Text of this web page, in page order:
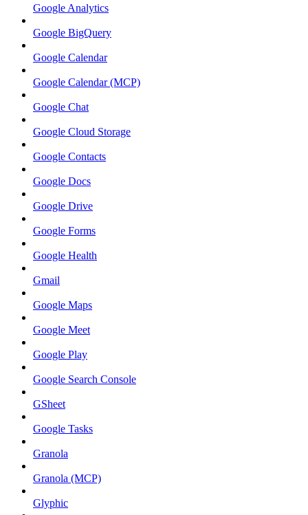
Google Analytics
Google BigQuery
Google Calendar
Google Calendar (MCP)
Google Chat
Google Cloud Storage
Google Contacts
Google Docs
Google Drive
Google Forms
Google Health
Gmail
Google Maps
Google Meet
Google Play
Google Search Console
GSheet
Google Tasks
Granola
Granola (MCP)
Glyphic